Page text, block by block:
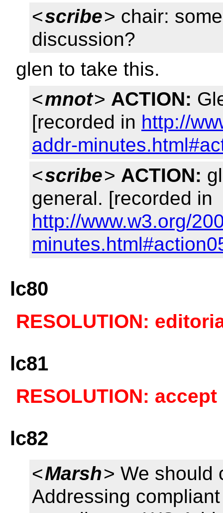
<scribe> chair:
discussion?
glen to take this.
<mnot> ACTION:
[recorded in http://
addr-
<scribe> ACTION:
general. [recorded in
http://www.w3.org/
lc80
RESOLUTION:
lc81
RESOLUTION:
lc82
<Marsh> We should
Addressing